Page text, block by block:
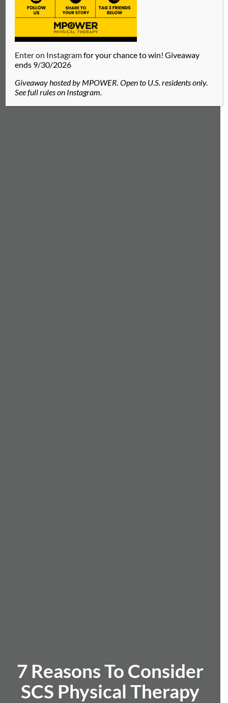
7 Reasons To Consider
SCS Physical Therapy
Enter on Instagramfor your chance to win! Giveaway
ends 9/30/2026
Giveaway hosted by MPOWER. Open to U.S. residents only.
See full rules on Instagram.